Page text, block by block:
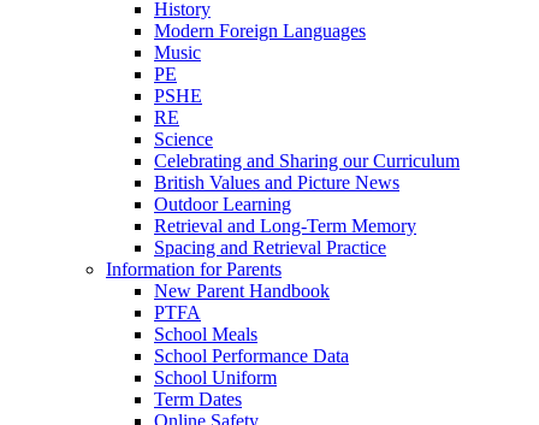
History
Modern Foreign Languages
Music
PE
PSHE
RE
Science
Celebrating and Sharing our Curriculum
British Values and Picture News
Outdoor Learning
Retrieval and Long-Term Memory
Spacing and Retrieval Practice
Information for Parents
New Parent Handbook
PTFA
School Meals
School Performance Data
School Uniform
Term Dates
Online Safety